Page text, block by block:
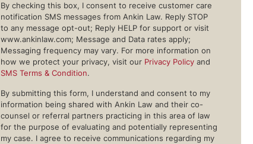
By checking this box, I consent to receive customer care
notification SMS messages from Ankin Law. Reply STOP
to any message opt-out; Reply HELP for support or visit
www.ankinlaw.com; Message and Data rates apply;
Messaging frequency may vary. For more information on
how we protect your privacy, visit our Privacy Policy and
SMS Terms & Condition.
By submitting this form, I understand and consent to my
information being shared with Ankin Law and their co-
counsel or referral partners practicing in this area of law
for the purpose of evaluating and potentially representing
my case. I agree to receive communications regarding my